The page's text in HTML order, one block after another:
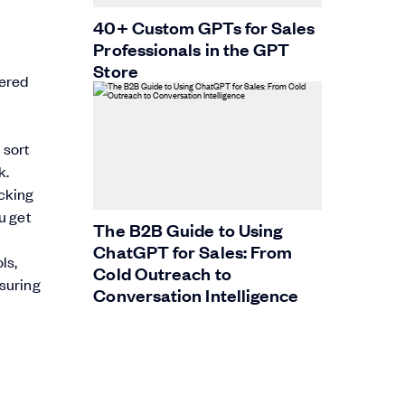
sort
get
40+ Custom GPTs for Sales
Professionals in the GPT
Store
The B2B Guide to Using
ChatGPT for Sales: From
Cold Outreach to
Conversation Intelligence